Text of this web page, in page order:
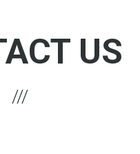
US